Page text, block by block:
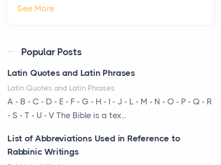
The Hidden Cost of Ignoring Hail Damage on Your
Every year, the Upper Midwest faces dozens of
am...
More Than Storage: How to Choose a Bookcase
That Defines Your Room
A bookcase is one of the few pieces of furniture that
reveals something true about the person who ow...
See More
Popular Posts
Latin Quotes and Latin Phrases
Latin Quotes and Latin Phrases
A - B - C - D - E - F - G - H - I - J - L - M - N - O - P - Q - R
- S - T - U - V The Bible is a tex...
List of Abbreviations Used in Reference to
Rabbinic Writings